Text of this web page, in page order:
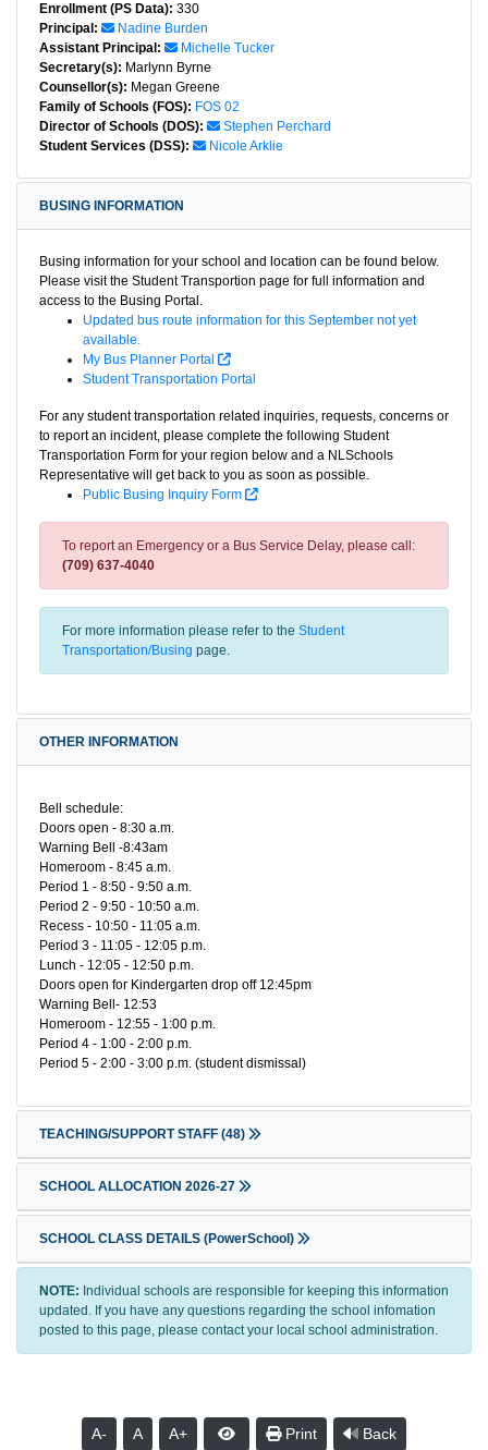
Enrollment (PS Data): 330
Principal:
Nadine Burden
Assistant Principal:
Michelle Tucker
Secretary(s): Marlynn Byrne
Counsellor(s): Megan Greene
Family of Schools (FOS): FOS 02
Director of Schools (DOS):
Stephen Perchard
Student Services (DSS):
Nicole Arklie
BUSING INFORMATION
Busing information for your school and location can be found below.
Please visit the Student Transportion page for full information and
access to the Busing Portal.
Updated bus route information for this September not yet
available.
My Bus Planner Portal
Student Transportation Portal
For any student transportation related inquiries, requests, concerns or
to report an incident, please complete the following Student
Transportation Form for your region below and a NLSchools
Representative will get back to you as soon as possible.
Public Busing Inquiry Form
To report an Emergency or a Bus Service Delay, please call:
(709) 637-4040
For more information please refer to the Student
Transportation/Busing page.
OTHER INFORMATION
Bell schedule:
Doors open - 8:30 a.m.
Warning Bell -8:43am
Homeroom - 8:45 a.m.
Period 1 - 8:50 - 9:50 a.m.
Period 2 - 9:50 - 10:50 a.m.
Recess - 10:50 - 11:05 a.m.
Period 3 - 11:05 - 12:05 p.m.
Lunch - 12:05 - 12:50 p.m.
Doors open for Kindergarten drop off 12:45pm
Warning Bell- 12:53
Homeroom - 12:55 - 1:00 p.m.
Period 4 - 1:00 - 2:00 p.m.
Period 5 - 2:00 - 3:00 p.m. (student dismissal)
TEACHING/SUPPORT STAFF (48)
SCHOOL ALLOCATION 2026-27
SCHOOL CLASS DETAILS (PowerSchool)
NOTE: Individual schools are responsible for keeping this information
updated. If you have any questions regarding the school infomation
posted to this page, please contact your local school administration.
A- A A+ Print Back